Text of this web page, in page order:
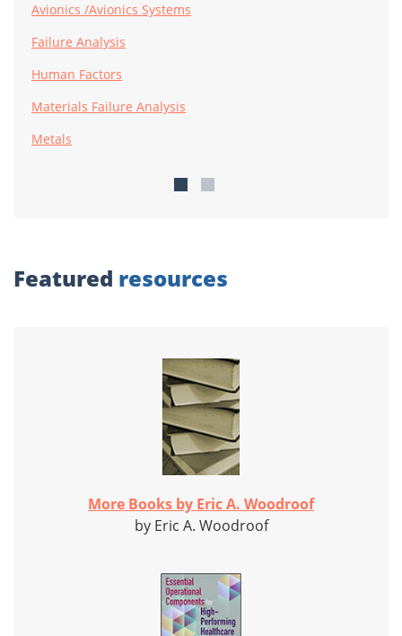
Avionics /Avionics Systems
Failure Analysis
Human Factors
Materials Failure Analysis
Metals
Featured resources
More Books by Eric A. Woodroof
by Eric A. Woodroof